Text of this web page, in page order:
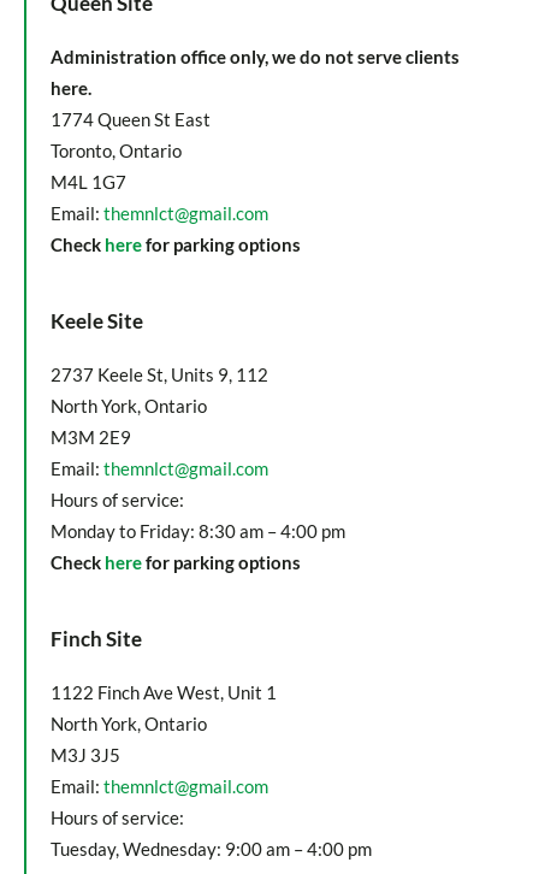
Administration office only, we do not serve clients
here.
1774 Queen St East
Toronto, Ontario
M4L 1G7
Email: themnlct@gmail.com
Check herefor parking options
Keele Site
2737 Keele St, Units 9, 112
North York, Ontario
M3M 2E9
Email: themnlct@gmail.com
Hours of service:
Monday to Friday: 8:30 am – 4:00 pm
Check herefor parking options
Finch Site
1122 Finch Ave West, Unit 1
North York, Ontario
M3J 3J5
Email: themnlct@gmail.com
Hours of service:
Tuesday, Wednesday: 9:00 am – 4:00 pm